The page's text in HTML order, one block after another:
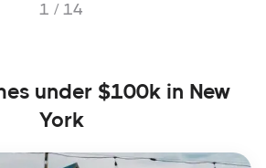
1 / 14
under $100k in New
York